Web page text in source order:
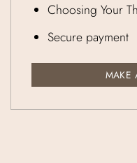
Choosing Your
Secure payment
MAKE